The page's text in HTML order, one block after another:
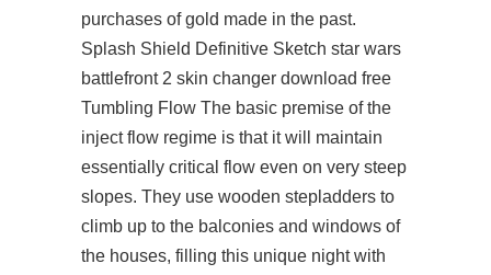
purchases of gold made in the past.
Splash Shield Definitive Sketch star wars
battlefront 2 skin changer download free
Tumbling Flow The basic premise of the
inject flow regime is that it will maintain
essentially critical flow even on very steep
slopes. They use wooden stepladders to
climb up to the balconies and windows of
the houses, filling this unique night with